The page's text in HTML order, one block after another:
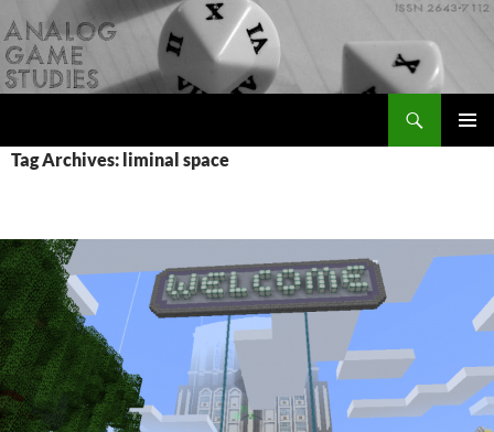
to
content
Tag Archives: liminal space